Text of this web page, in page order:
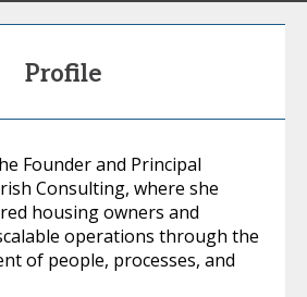
Profile
Founder and Principal
Consulting, where she
housing owners and
operations through the
of people, processes, and